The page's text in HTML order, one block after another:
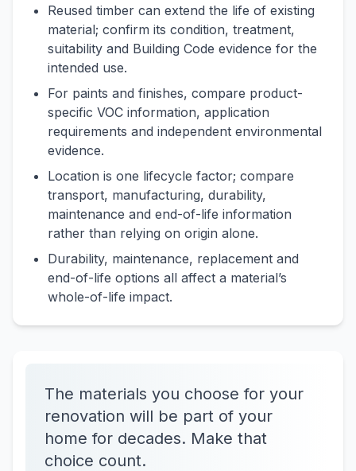
Reused timber can extend the life of existing
material; confirm its condition, treatment,
suitability and Building Code evidence for the
intended use.
For paints and finishes, compare product-
specific VOC information, application
requirements and independent environmental
evidence.
Location is one lifecycle factor; compare
transport, manufacturing, durability,
maintenance and end-of-life information
rather than relying on origin alone.
Durability, maintenance, replacement and
end-of-life options all affect a material’s
whole-of-life impact.
The materials you choose for your
renovation will be part of your
home for decades. Make that
choice count.